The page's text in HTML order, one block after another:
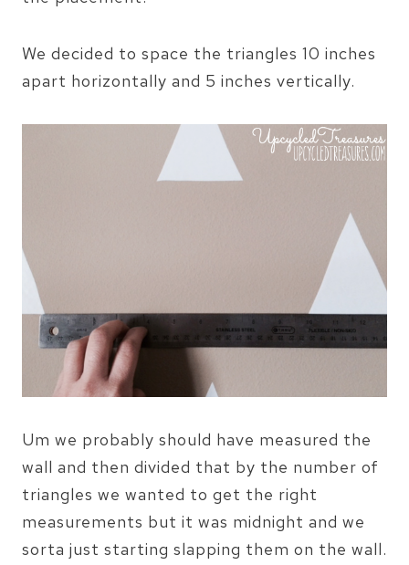
We decided to space the triangles 10 inches
apart horizontally and 5 inches vertically.
Um we probably should have measured the
wall and then divided that by the number of
triangles we wanted to get the right
measurements but it was midnight and we
sorta just starting slapping them on the wall.